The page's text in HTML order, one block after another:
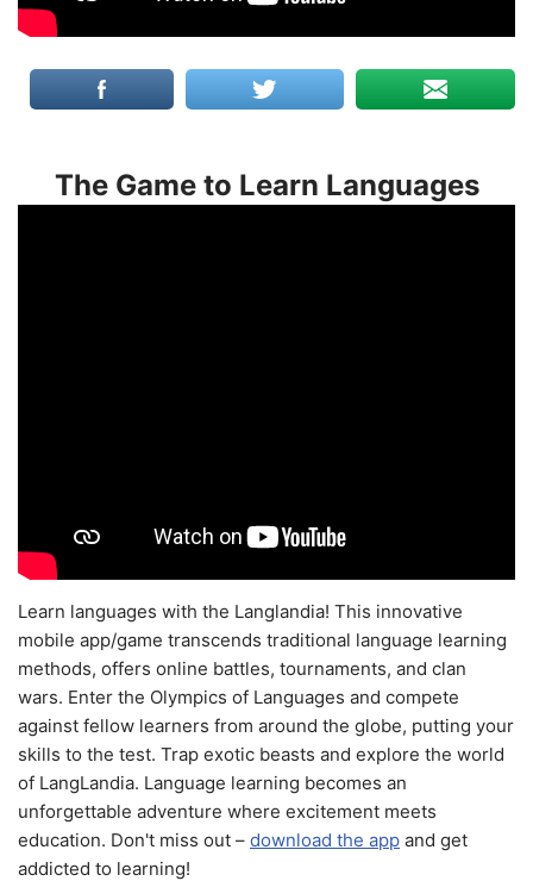
The Game to Learn Languages
Learn languages with the Langlandia! This innovative
mobile app/game transcends traditional language learning
methods, offers online battles, tournaments, and clan
wars. Enter the Olympics of Languages and compete
against fellow learners from around the globe, putting your
skills to the test. Trap exotic beasts and explore the world
of LangLandia. Language learning becomes an
unforgettable adventure where excitement meets
education. Don't miss out – download the app and get
addicted to learning!